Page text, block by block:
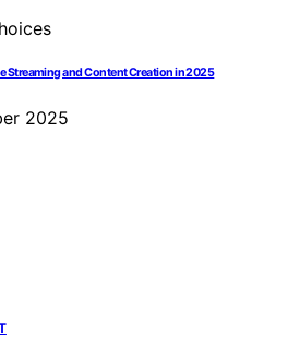
Streaming and Content Creation in 2025
2025